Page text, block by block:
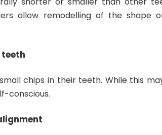
allow remodelling of the
chips in their teeth. While this
conscious.